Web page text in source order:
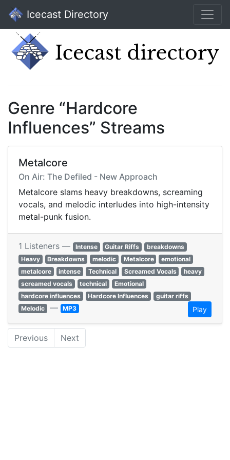
Icecast Directory
Genre “Hardcore
Influences” Streams
Metalcore
On Air: The Defiled - New Approach
Metalcore slams heavy breakdowns, screaming
vocals, and melodic interludes into high-intensity
metal-punk fusion.
1 Listeners — Intense Guitar Riffs
breakdowns
Heavy
Breakdowns melodic Metalcore
emotional
metalcore
intense Technical Screamed Vocals
heavy
screamed vocals
technical
Emotional
hardcore influences
Hardcore Influences
guitar riffs
Melodic — MP3 Play
Previous Next